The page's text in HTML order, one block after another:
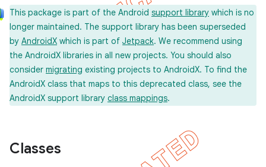
This package is part of the Android support library which is no
longer maintained. The support library has been superseded
by AndroidX which is part of Jetpack. We recommend using
the AndroidX libraries in all new projects. You should also
consider migrating existing projects to AndroidX. To find the
AndroidX class that maps to this deprecated class, see the
AndroidX support library class mappings.
Classes